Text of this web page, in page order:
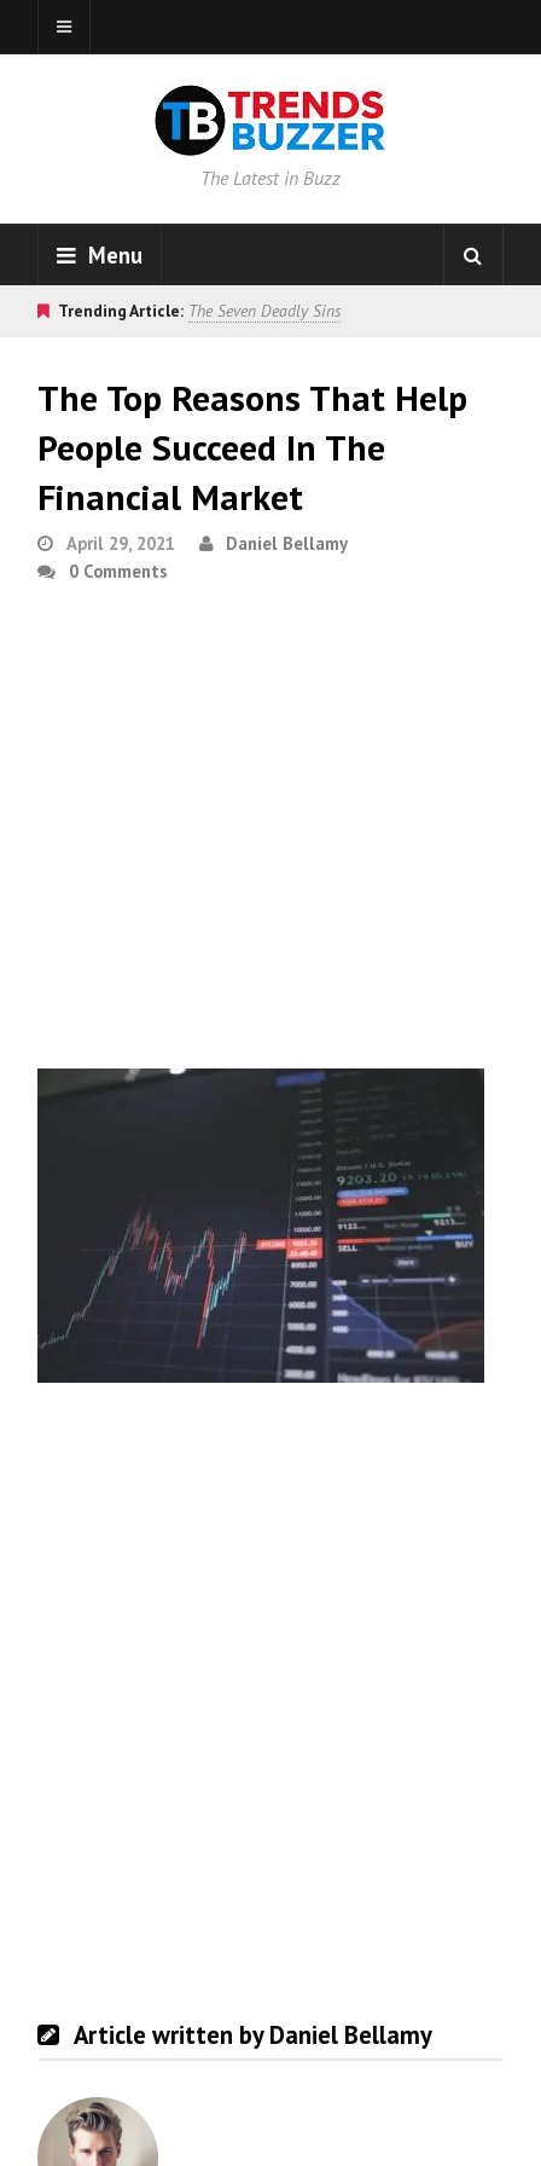
The Latest in Buzz
Menu
Trending Article: The Seven Deadly Sins
The Top Reasons That Help
People Succeed In The
Financial Market
April 29, 2021
Daniel Bellamy
0 Comments
Article written by Daniel Bellamy